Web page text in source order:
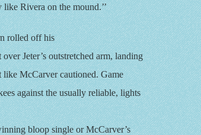
Rivera on the mound.’’
rolled off his
Jeter’s outstretched arm, landing
like McCarver cautioned. Game
against the usually reliable, lights
bloop single or McCarver’s